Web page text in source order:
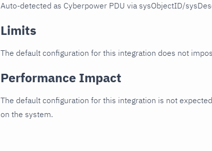
Auto-detected as Cyberpower PDU via sysObjectID/
Limits
The default configuration for this integration does not
Performance Impact
The default configuration for this integration is not
on the system.